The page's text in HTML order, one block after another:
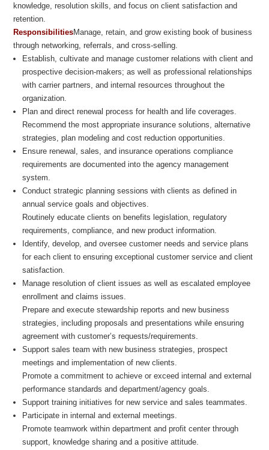
knowledge, resolution skills, and focus on client satisfaction and
retention.
ResponsibilitiesManage, retain, and grow existing book of business
through networking, referrals, and cross-selling.
Establish, cultivate and manage customer relations with client and
prospective decision-makers; as well as professional relationships
with carrier partners, and internal resources throughout the
organization.
Plan and direct renewal process for health and life coverages.
Recommend the most appropriate insurance solutions, alternative
strategies, plan modeling and cost reduction opportunities.
Ensure renewal, sales, and insurance operations compliance
requirements are documented into the agency management
system.
Conduct strategic planning sessions with clients as defined in
annual service goals and objectives.
Routinely educate clients on benefits legislation, regulatory
requirements, compliance, and new product information.
Identify, develop, and oversee customer needs and service plans
for each client to ensuring exceptional customer service and client
satisfaction.
Manage resolution of client issues as well as escalated employee
enrollment and claims issues.
Prepare and execute stewardship reports and new business
strategies, including proposals and presentations while ensuring
agreement with customer’s requests/requirements.
Support sales team with new business strategies, prospect
meetings and implementation of new clients.
Promote a commitment to achieve or exceed internal and external
performance standards and department/agency goals.
Support training initiatives for new service and sales teammates.
Participate in internal and external meetings.
Promote teamwork within department and profit center through
support, knowledge sharing and a positive attitude.